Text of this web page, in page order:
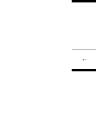
←